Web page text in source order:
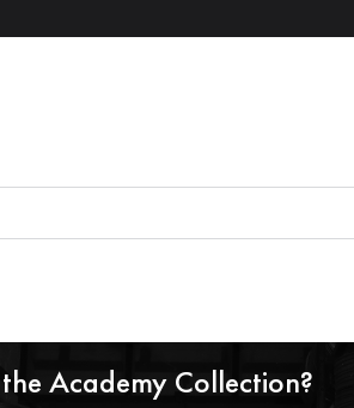
Academy Collection?